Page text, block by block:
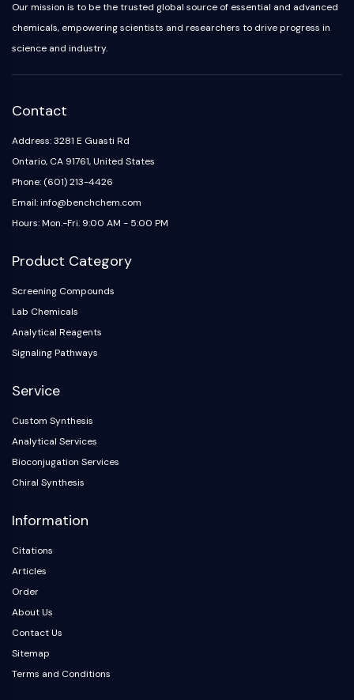
Our mission is to be the trusted global source of essential and advanced
chemicals, empowering scientists and researchers to drive progress in
science and industry.
Contact
Address: 3281 E Guasti Rd
Ontario, CA 91761, United States
Phone: (601) 213-4426
Email: info@benchchem.com
Hours: Mon.-Fri. 9:00 AM - 5:00 PM
Product Category
Screening Compounds
Lab Chemicals
Analytical Reagents
Signaling Pathways
Service
Custom Synthesis
Analytical Services
Bioconjugation Services
Chiral Synthesis
Information
Citations
Articles
Order
About Us
Contact Us
Sitemap
Terms and Conditions